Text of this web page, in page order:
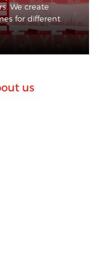
We create
for different
us